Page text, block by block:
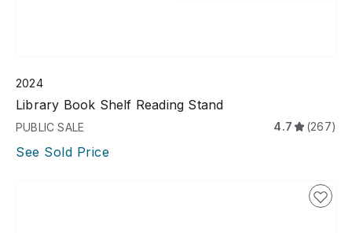
2024
Library Book Shelf Reading Stand
PUBLIC SALE 4.7 (267)
See Sold Price